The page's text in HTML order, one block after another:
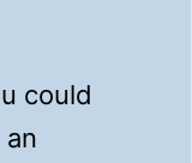
could